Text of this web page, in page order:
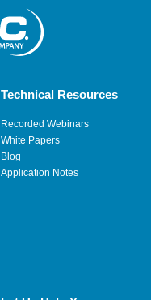
Technical Resources
Recorded Webinars
White Papers
Blog
Application Notes